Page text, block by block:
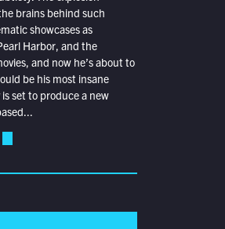
brains behind such
showcases as
Harbor, and the
and now he’s about to
be his most insane
set to produce a new